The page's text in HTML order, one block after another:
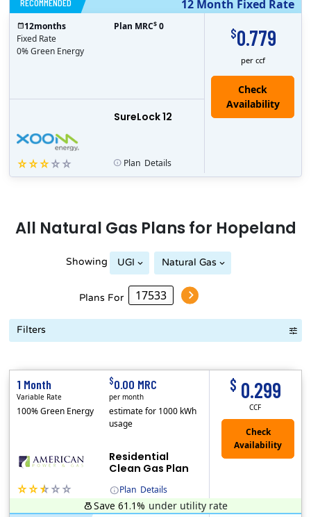
12 Month Fixed Rate
RECOMMENDED
$0.779
per ccf
SureLock 12
Check
Availability
12months
Fixed Rate
0% Green Energy
Plan MRC$ 0
Plan Details
All Natural GasPlans for Hopeland
Showing UGI Natural Gas
Plans For
Filters
Plan Details
Residential
Clean Gas Plan
$ 0.299
CCF
1 Month
Variable Rate
100% Green Energy
$0.00 MRC
per month
estimate for 1000 kWh
usage
Save 61.1% under utility rate